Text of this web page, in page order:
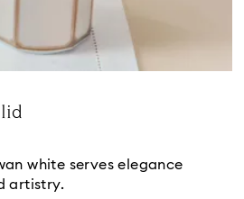
white serves elegance
artistry.